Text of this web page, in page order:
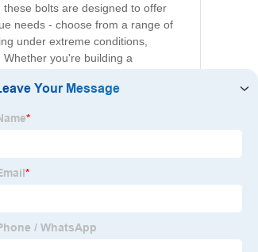
bolts are designed to offer
needs - choose from a range of
under extreme conditions,
you're building a
pressure applications. With our
to secure large machines
that guarantees safety,